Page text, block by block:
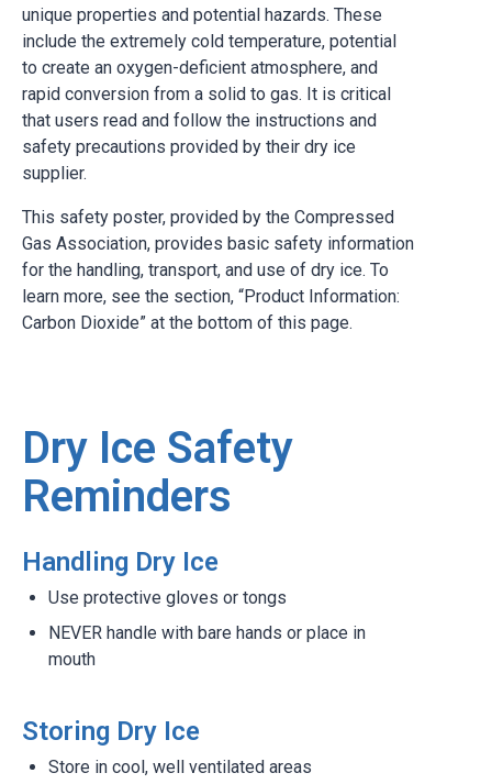
unique properties and potential hazards. These
include the extremely cold temperature, potential
to create an oxygen-deficient atmosphere, and
rapid conversion from a solid to gas. It is critical
that users read and follow the instructions and
safety precautions provided by their dry ice
supplier.
This safety poster, provided by the Compressed
Gas Association, provides basic safety information
for the handling, transport, and use of dry ice. To
learn more, see the section, “Product Information:
Carbon Dioxide” at the bottom of this page.
Dry Ice Safety
Reminders
Handling Dry Ice
Use protective gloves or tongs
NEVER handle with bare hands or place in
mouth
Storing Dry Ice
Store in cool, well ventilated areas